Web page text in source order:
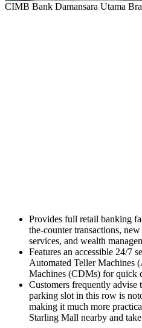
CIMB Bank Damansara Utama
Provides full retail banking
the-counter transactions,
services, and wealth
Features an accessible 24/7
Automated Teller Machines
Machines (CDMs) for quick
Customers frequently advise
parking slot in this row is
making it much more
Starling Mall nearby and